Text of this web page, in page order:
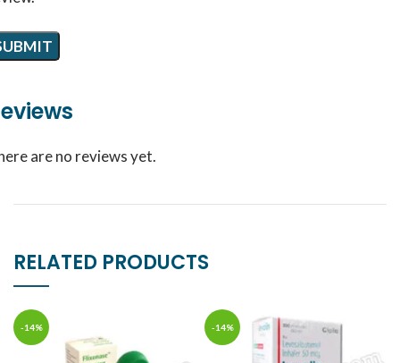
are no reviews yet.
RELATED PRODUCTS
-14% -14%